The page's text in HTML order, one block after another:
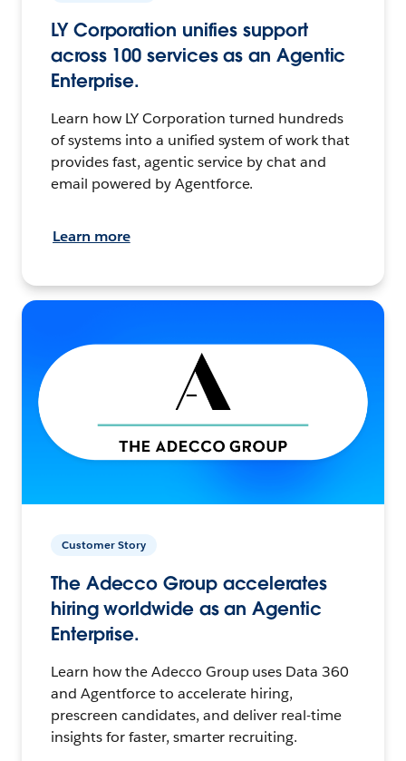
LY Corporation unifies support
across 100 services as an Agentic
Enterprise.
Learn how LY Corporation turned hundreds
of systems into a unified system of work that
provides fast, agentic service by chat and
email powered by Agentforce.
Learn more
Customer Story
The Adecco Group accelerates
hiring worldwide as an Agentic
Enterprise.
Learn how the Adecco Group uses Data 360
and Agentforce to accelerate hiring,
prescreen candidates, and deliver real-time
insights for faster, smarter recruiting.